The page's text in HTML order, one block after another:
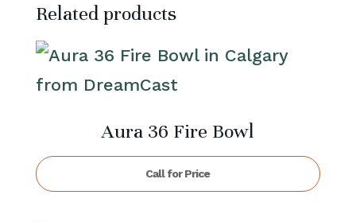
Related products
Aura 36 Fire Bowl
Call for Price